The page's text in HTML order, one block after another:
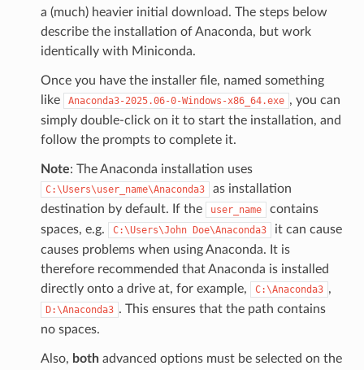
a (much) heavier initial download. The steps below
describe the installation of Anaconda, but work
identically with Miniconda.
Once you have the installer file, named something
like
Anaconda3-2025.06-0-Windows-x86_64.exe , you can
simply double-click on it to start the installation, and
follow the prompts to complete it.
Note: The Anaconda installation uses
C:\Users\user_name\Anaconda3
as installation
destination by default. If the
user_name
contains
spaces, e.g.
C:\Users\John Doe\Anaconda3
it can cause
causes problems when using Anaconda. It is
therefore recommended that Anaconda is installed
directly onto a drive at, for example,
C:\Anaconda3 ,
D:\Anaconda3 . This ensures that the path contains
no spaces.
Also, bothadvanced options must be selected on the